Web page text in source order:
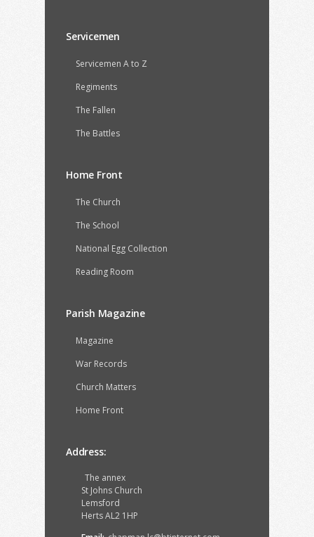
Servicemen
Servicemen A to Z
Regiments
The Fallen
The Battles
Home Front
The Church
The School
National Egg Collection
Reading Room
Parish Magazine
Magazine
War Records
Church Matters
Home Front
Address:
The annex
St Johns Church
Lemsford
Herts AL2 1HP